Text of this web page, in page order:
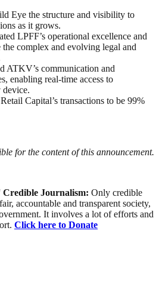
Eye the structure and visibility to
as it grows.
LPFF’s operational excellence and
the complex and evolving legal and
ATKV’s communication and
enabling real-time access to
Capital’s transactions to be 99%
for the content of this announcement.
Journalism: Only credible
accountable and transparent society,
It involves a lot of efforts and
Click here to Donate